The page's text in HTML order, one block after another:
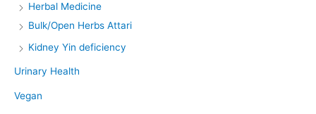
Herbal Medicine
Bulk/Open Herbs Attari
Kidney Yin deficiency
Urinary Health
Vegan